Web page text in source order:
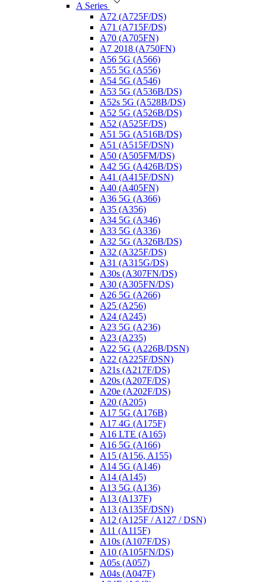
A Series
A72 (A725F/DS)
A71 (A715F/DS)
A70 (A705FN)
A7 2018 (A750FN)
A56 5G (A566)
A55 5G (A556)
A54 5G (A546)
A53 5G (A536B/DS)
A52s 5G (A528B/DS)
A52 5G (A526B/DS)
A52 (A525F/DS)
A51 5G (A516B/DS)
A51 (A515F/DSN)
A50 (A505FM/DS)
A42 5G (A426B/DS)
A41 (A415F/DSN)
A40 (A405FN)
A36 5G (A366)
A35 (A356)
A34 5G (A346)
A33 5G (A336)
A32 5G (A326B/DS)
A32 (A325F/DS)
A31 (A315G/DS)
A30s (A307FN/DS)
A30 (A305FN/DS)
A26 5G (A266)
A25 (A256)
A24 (A245)
A23 5G (A236)
A23 (A235)
A22 5G (A226B/DSN)
A22 (A225F/DSN)
A21s (A217F/DS)
A20s (A207F/DS)
A20e (A202F/DS)
A20 (A205)
A17 5G (A176B)
A17 4G (A175F)
A16 LTE (A165)
A16 5G (A166)
A15 (A156, A155)
A14 5G (A146)
A14 (A145)
A13 5G (A136)
A13 (A137F)
A13 (A135F/DSN)
A12 (A125F / A127 / DSN)
A11 (A115F)
A10s (A107F/DS)
A10 (A105FN/DS)
A05s (A057)
A04s (A047F)